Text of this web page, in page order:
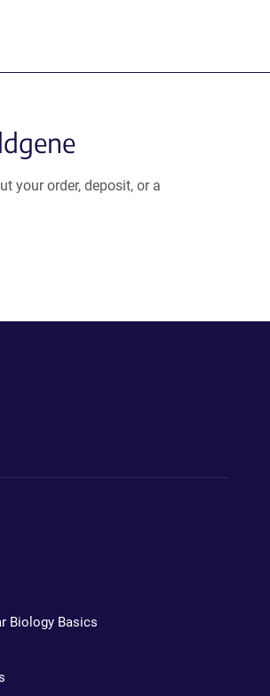
your order, deposit, or a
Biology Basics